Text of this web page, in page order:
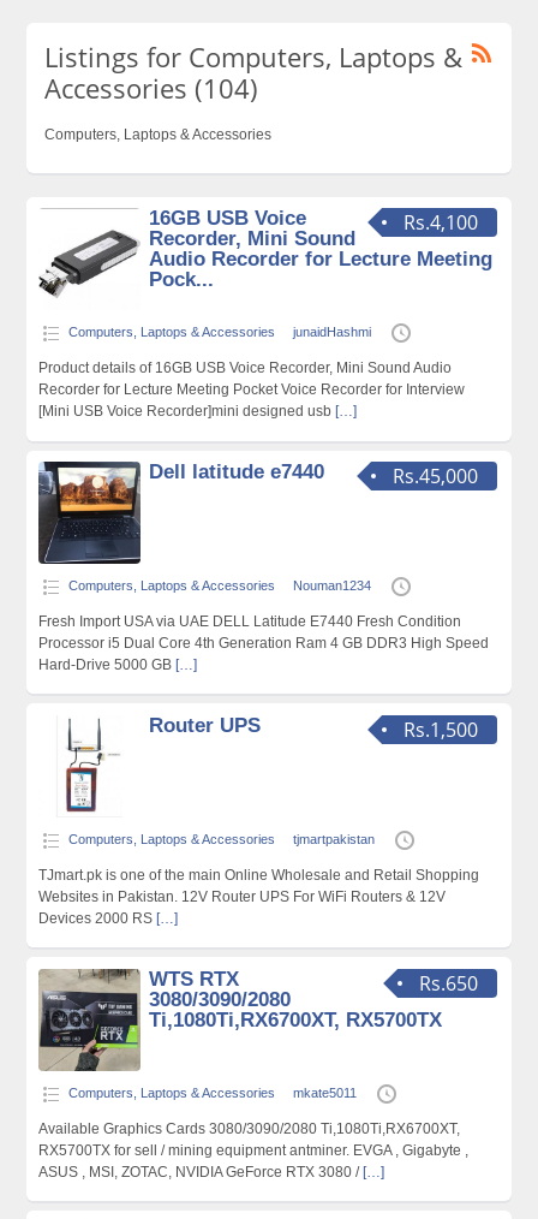
Listings for Computers, Laptops &
Accessories (104)
Computers, Laptops & Accessories
Rs.4,100
16GB USB Voice
Recorder, Mini Sound
Audio Recorder for Lecture Meeting
Pock...
Computers, Laptops & Accessories junaidHashmi
Product details of 16GB USB Voice Recorder, Mini Sound Audio
Recorder for Lecture Meeting Pocket Voice Recorder for Interview
[Mini USB Voice Recorder]mini designed usb […]
Rs.45,000
Dell latitude e7440
Computers, Laptops & Accessories Nouman1234
Fresh Import USA via UAE DELL Latitude E7440 Fresh Condition
Processor i5 Dual Core 4th Generation Ram 4 GB DDR3 High Speed
Hard-Drive 5000 GB […]
Rs.1,500
Router UPS
Computers, Laptops & Accessories tjmartpakistan
TJmart.pk is one of the main Online Wholesale and Retail Shopping
Websites in Pakistan. 12V Router UPS For WiFi Routers & 12V
Devices 2000 RS […]
Rs.650
WTS RTX
3080/3090/2080
Ti,1080Ti,RX6700XT, RX5700TX
Computers, Laptops & Accessories mkate5011
Available Graphics Cards 3080/3090/2080 Ti,1080Ti,RX6700XT,
RX5700TX for sell / mining equipment antminer. EVGA , Gigabyte ,
ASUS , MSI, ZOTAC, NVIDIA GeForce RTX 3080 /[…]